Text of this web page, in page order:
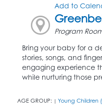
Add to
Program
Bring your baby for a
stories, songs, and
engaging experience
while nurturing those
AGE GROUP: | Young Children